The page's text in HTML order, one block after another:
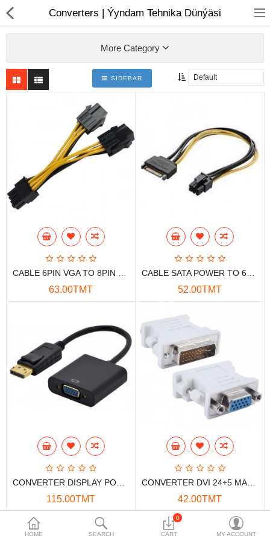
Computer peripherals
Monitors
Computer Accessories
Data Storage
Safety and security
Network Devices
Home Appliance
Smart home
Mobile Devices
Projectors
Toolkits
Gaming console
HOME SEARCH
0
CART MY ACCOUNT
Converters | Ýyndam Tehnika Dünýäsi
More Category
SIDEBAR
63.00TMT 52.00TMT
115.00TMT 42.00TMT